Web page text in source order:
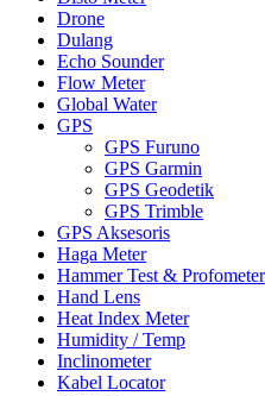
Drone
Dulang
Echo Sounder
Flow Meter
Global Water
GPS
GPS Furuno
GPS Garmin
GPS Geodetik
GPS Trimble
GPS Aksesoris
Haga Meter
Hammer Test & Profometer
Hand Lens
Heat Index Meter
Humidity / Temp
Inclinometer
Kabel Locator